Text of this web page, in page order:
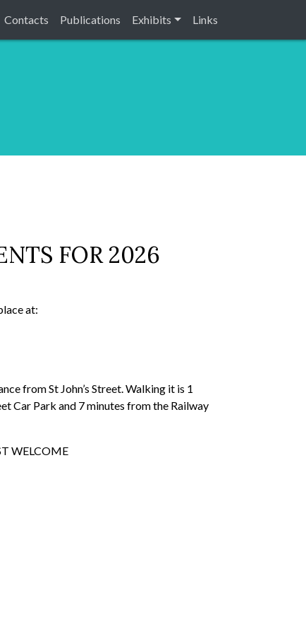
Contacts Publications Exhibits Links
FOR 2026
at:
from St John’s Street. Walking it is 1
Car Park and 7 minutes from the Railway
WELCOME